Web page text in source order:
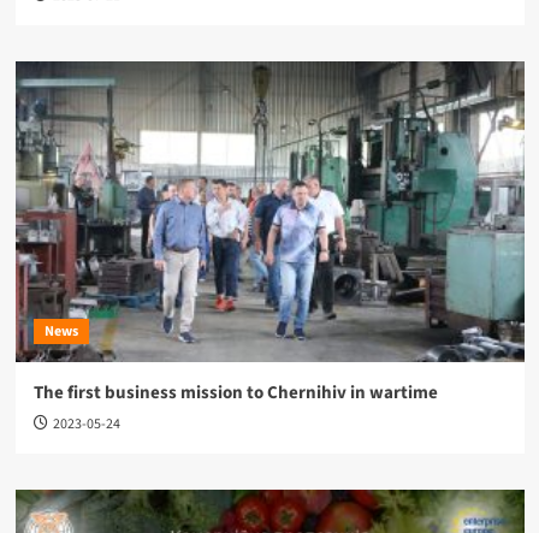
News
The first business mission to Chernihiv in wartime
2023-05-24